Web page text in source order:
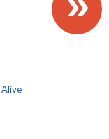
Alive